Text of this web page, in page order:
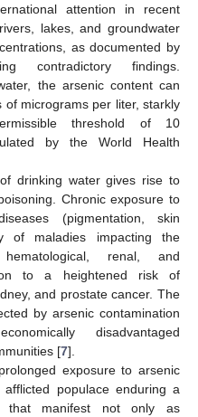
attention in recent
lakes, and groundwater
as documented by
contradictory findings.
the arsenic content can
micrograms per liter, starkly
threshold of 10
by the World Health
drinking water gives rise to
Chronic exposure to
(pigmentation, skin
maladies impacting the
hematological, renal, and
to a heightened risk of
and prostate cancer. The
by arsenic contamination
disadvantaged
[7].
exposure to arsenic
populace enduring a
that manifest not only as